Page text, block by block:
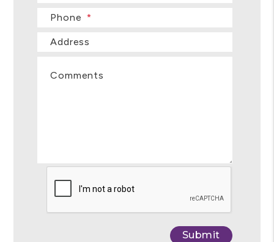
Phone
Address
Comments
Submit
Submit